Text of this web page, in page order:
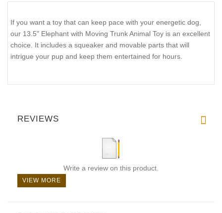
If you want a toy that can keep pace with your energetic dog,
our 13.5" Elephant with Moving Trunk Animal Toy is an excellent
choice. It includes a squeaker and movable parts that will
intrigue your pup and keep them entertained for hours.
REVIEWS
Write a review on this product.
VIEW MORE